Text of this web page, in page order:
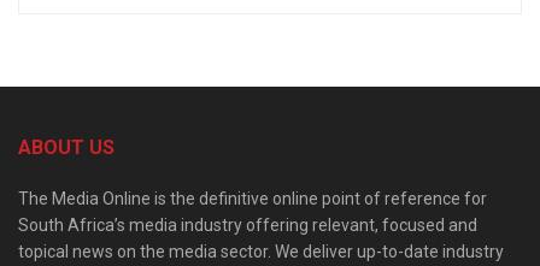
ABOUT US
The Media Online is the definitive online point of reference for
South Africa’s media industry offering relevant, focused and
topical news on the media sector. We deliver up-to-date industry